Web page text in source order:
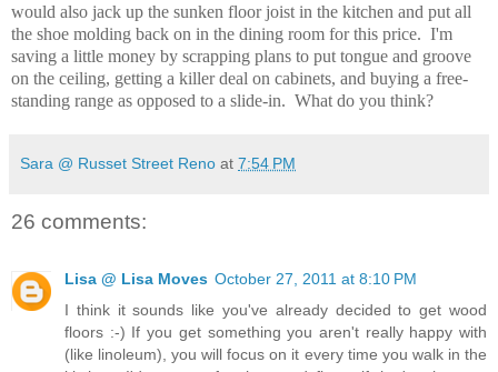
would also jack up the sunken floor joist in the kitchen and put all
the shoe molding back on in the dining room for this price. I'm
saving a little money by scrapping plans to put tongue and groove
on the ceiling, getting a killer deal on cabinets, and buying a free-
standing range as opposed to a slide-in. What do you think?
Sara @ Russet Street Reno at 7:54 PM
26 comments:
Lisa @ Lisa Moves October 27, 2011 at 8:10 PM
I think it sounds like you've already decided to get wood
floors :-) If you get something you aren't really happy with
(like linoleum), you will focus on it every time you walk in the